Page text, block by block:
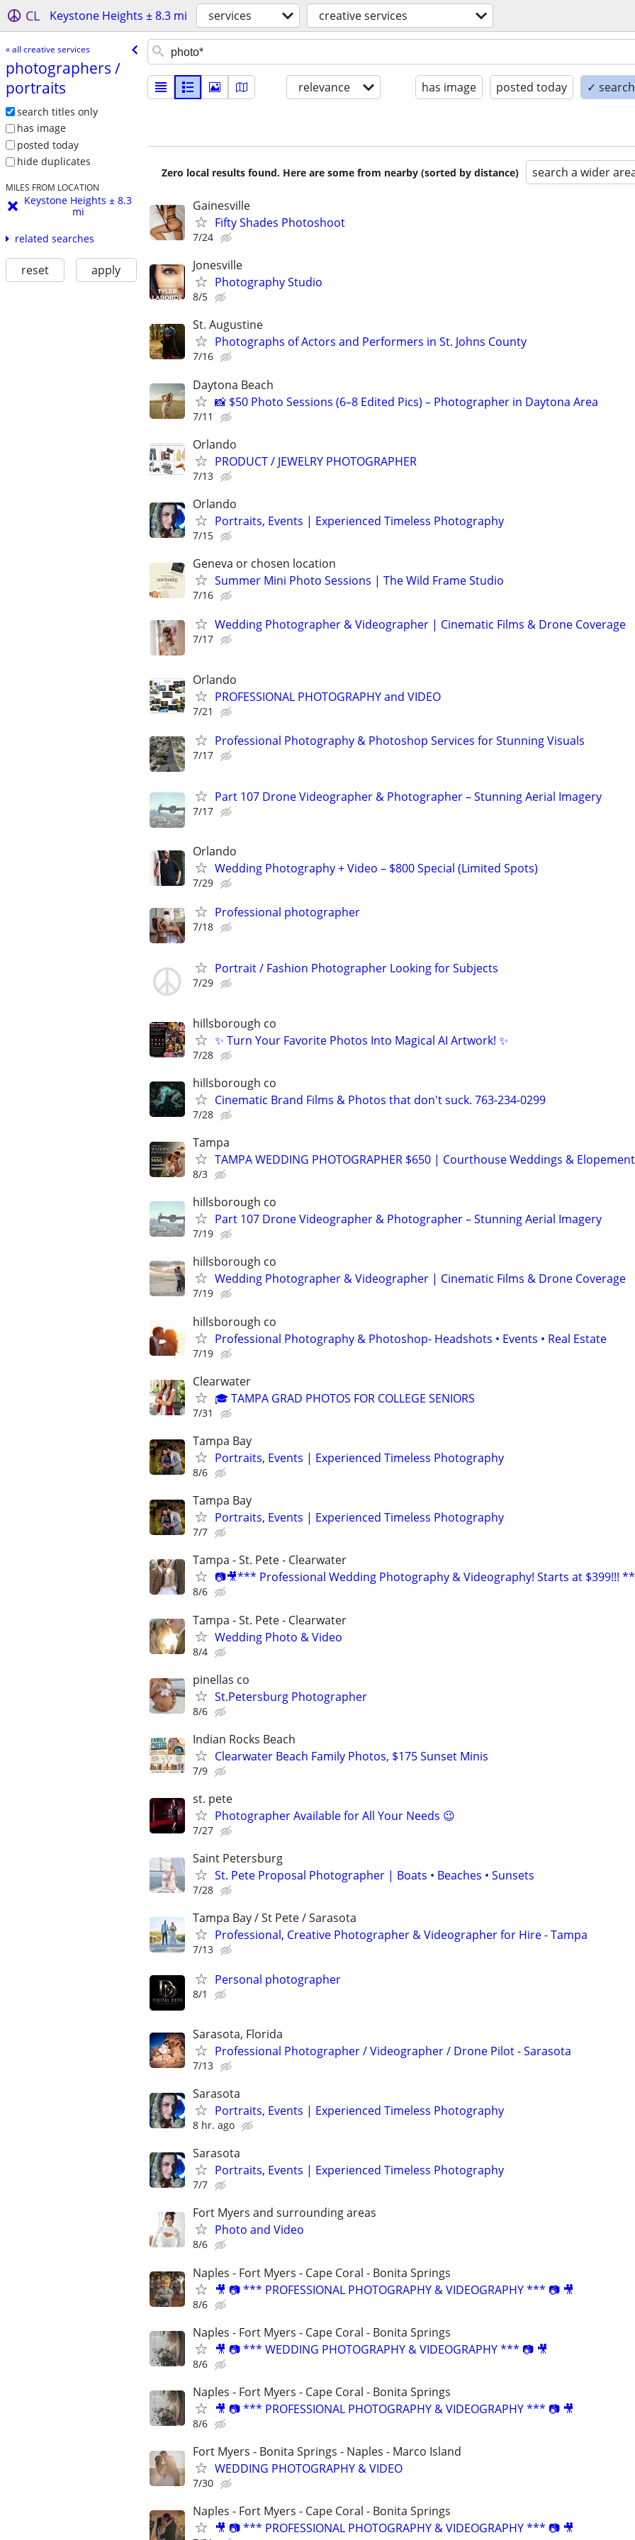
CL Keystone Heights ± 8.3 mi services creative services
« all creative services
photographers /​
portraits
search titles only
has image
posted today
hide duplicates
MILES FROM LOCATION
Keystone Heights ± 8.3
mi
related searches
reset apply
relevance has image posted today ✓
Zero local results found. Here are some from nearby (sorted by distance) search a wider
Gainesville
Fifty Shades Photoshoot
7/24
Jonesville
Photography Studio
8/5
St. Augustine
Photographs of Actors and Performers in St. Johns County
7/16
Daytona Beach
📸 $50 Photo Sessions (6–8 Edited Pics) – Photographer in Daytona Area
7/11
Orlando
PRODUCT / JEWELRY PHOTOGRAPHER
7/13
Orlando
Portraits, Events | Experienced Timeless Photography
7/15
Geneva or chosen location
Summer Mini Photo Sessions | The Wild Frame Studio
7/16
Wedding Photographer & Videographer | Cinematic Films & Drone Coverage
7/17
Orlando
PROFESSIONAL PHOTOGRAPHY and VIDEO
7/21
Professional Photography & Photoshop Services for Stunning Visuals
7/17
Part 107 Drone Videographer & Photographer – Stunning Aerial Imagery
7/17
Orlando
Wedding Photography + Video – $800 Special (Limited Spots)
7/29
Professional photographer
7/18
Portrait / Fashion Photographer Looking for Subjects
7/29
hillsborough co
✨ Turn Your Favorite Photos Into Magical AI Artwork! ✨
7/28
hillsborough co
Cinematic Brand Films & Photos that don't suck. 763-234-0299
7/28
Tampa
TAMPA WEDDING PHOTOGRAPHER $650 | Courthouse Weddings &
8/3
hillsborough co
Part 107 Drone Videographer & Photographer – Stunning Aerial Imagery
7/19
hillsborough co
Wedding Photographer & Videographer | Cinematic Films & Drone Coverage
7/19
hillsborough co
Professional Photography & Photoshop- Headshots • Events • Real Estate
7/19
Clearwater
🎓 TAMPA GRAD PHOTOS FOR COLLEGE SENIORS
7/31
Tampa Bay
Portraits, Events | Experienced Timeless Photography
8/6
Tampa Bay
Portraits, Events | Experienced Timeless Photography
7/7
Tampa - St. Pete - Clearwater
📷🎥*** Professional Wedding Photography & Videography! Starts at $399!!! **
8/6
Tampa - St. Pete - Clearwater
Wedding Photo & Video
8/4
pinellas co
St.Petersburg Photographer
8/6
Indian Rocks Beach
Clearwater Beach Family Photos, $175 Sunset Minis
7/9
st. pete
Photographer Available for All Your Needs 😉
7/27
Saint Petersburg
St. Pete Proposal Photographer | Boats • Beaches • Sunsets
7/28
Tampa Bay / St Pete / Sarasota
Professional, Creative Photographer & Videographer for Hire - Tampa
7/13
Personal photographer
8/1
Sarasota, Florida
Professional Photographer / Videographer / Drone Pilot - Sarasota
7/13
Sarasota
Portraits, Events | Experienced Timeless Photography
8 hr. ago
Sarasota
Portraits, Events | Experienced Timeless Photography
7/7
Fort Myers and surrounding areas
Photo and Video
8/6
Naples - Fort Myers - Cape Coral - Bonita Springs
🎥 📷 *** PROFESSIONAL PHOTOGRAPHY & VIDEOGRAPHY *** 📷 🎥
8/6
Naples - Fort Myers - Cape Coral - Bonita Springs
🎥 📷 *** WEDDING PHOTOGRAPHY & VIDEOGRAPHY *** 📷 🎥
8/6
Naples - Fort Myers - Cape Coral - Bonita Springs
🎥 📷 *** PROFESSIONAL PHOTOGRAPHY & VIDEOGRAPHY *** 📷 🎥
8/6
Fort Myers - Bonita Springs - Naples - Marco Island
WEDDING PHOTOGRAPHY & VIDEO
7/30
Naples - Fort Myers - Cape Coral - Bonita Springs
🎥 📷 *** PROFESSIONAL PHOTOGRAPHY & VIDEOGRAPHY *** 📷 🎥